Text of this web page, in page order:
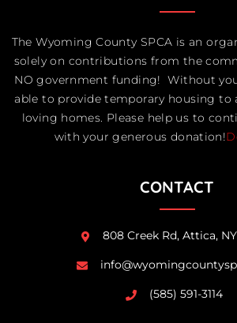
The Wyoming County SPCA is an
solely on contributions from the
NO government funding! Without
able to provide temporary housing to
loving homes. Please help us to
with your generous donation!
CONTACT
808 Creek Rd, Attica, NY
(585) 591-3114